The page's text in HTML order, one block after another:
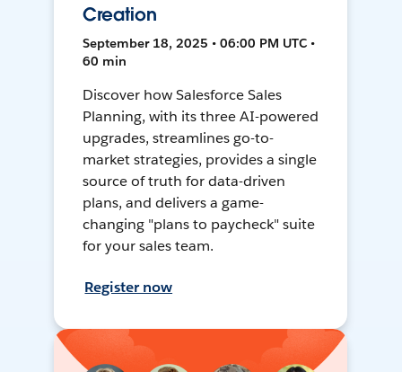
Creation
September 18, 2025 • 06:00 PM UTC •
60 min
Discover how Salesforce Sales
Planning, with its three AI-powered
upgrades, streamlines go-to-
market strategies, provides a single
source of truth for data-driven
plans, and delivers a game-
changing "plans to paycheck" suite
for your sales team.
Register now